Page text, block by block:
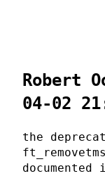
Robert
04-02
the